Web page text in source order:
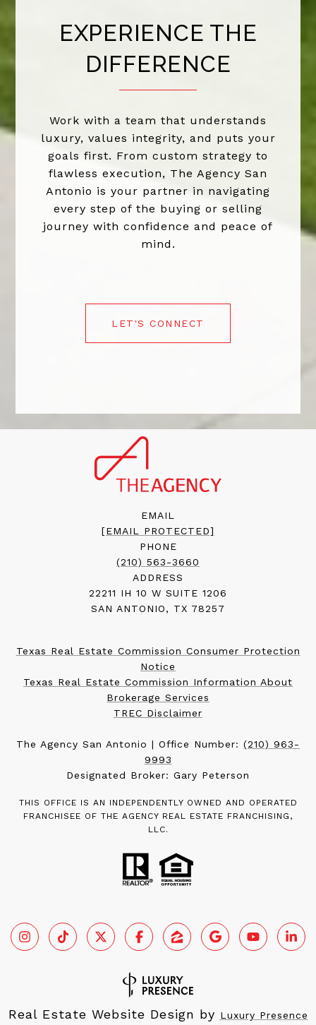
EXPERIENCE THE
DIFFERENCE
Work with a team that understands
luxury, values integrity, and puts your
goals first. From custom strategy to
flawless execution, The Agency San
Antonio is your partner in navigating
every step of the buying or selling
journey with confidence and peace of
mind.
LET'S CONNECT
EMAIL
[EMAIL PROTECTED]
PHONE
(210) 563-3660
ADDRESS
22211 IH 10 W SUITE 1206
SAN ANTONIO, TX 78257
Texas Real Estate Commission Consumer Protection
Notice
Texas Real Estate Commission Information About
Brokerage Services
TREC Disclaimer
The Agency San Antonio | Office Number: (210) 963-
9993
Designated Broker: Gary Peterson
THIS OFFICE IS AN INDEPENDENTLY OWNED AND OPERATED
FRANCHISEE OF THE AGENCY REAL ESTATE FRANCHISING,
LLC.
Real Estate Website Design by Luxury Presence